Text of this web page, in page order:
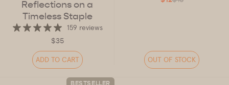
Reflections on a
Timeless Staple
159 reviews
$35
ADD TO CART OUT OF STOCK
BESTSELLER